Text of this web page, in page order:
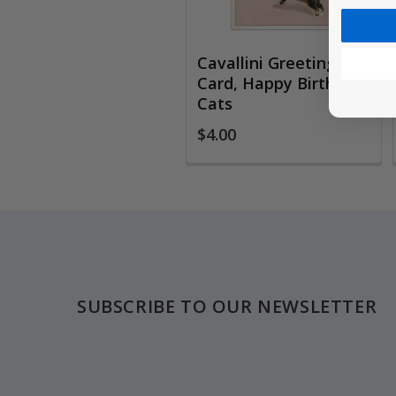
Cavallini Greeting
Card, Happy Birthday
Cats
$4.00
SUBSCRIBE TO OUR NEWSLETTER